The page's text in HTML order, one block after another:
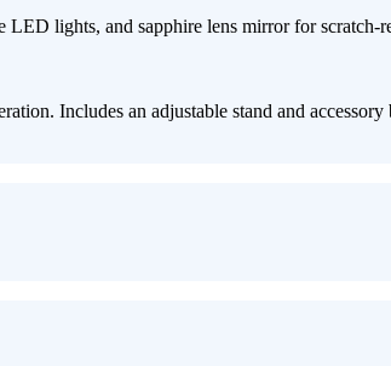
lights, and ​sapphire lens mirror​ for
Includes an ​adjustable stand and